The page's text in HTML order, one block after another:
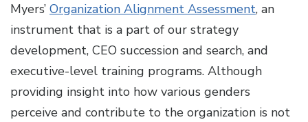
Myers’ Organization Alignment Assessment, an
instrument that is a part of our strategy
development, CEO succession and search, and
executive-level training programs. Although
providing insight into how various genders
perceive and contribute to the organization is not